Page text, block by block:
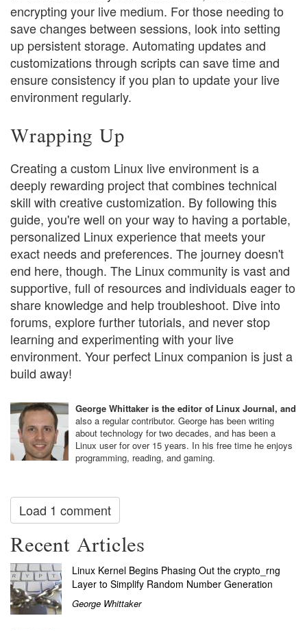
encrypting your live medium. For those needing to
save changes between sessions, look into setting
up persistent storage. Automating updates and
customizations through scripts can save time and
ensure consistency if you plan to update your live
environment regularly.
Wrapping Up
Creating a custom Linux live environment is a
deeply rewarding project that combines technical
skill with creative customization. By following this
guide, you're well on your way to having a portable,
personalized Linux experience that meets your
exact needs and preferences. The journey doesn't
end here, though. The Linux community is vast and
supportive, full of resources and individuals eager to
share knowledge and help troubleshoot. Dive into
forums, explore further tutorials, and never stop
learning and experimenting with your live
environment. Your perfect Linux companion is just a
build away!
George Whittaker is the editor of Linux Journal, and
also a regular contributor. George has been writing
about technology for two decades, and has been a
Linux user for over 15 years. In his free time he enjoys
programming, reading, and gaming.
Load 1 comment
Recent Articles
Linux Kernel Begins Phasing Out the crypto_rng
Layer to Simplify Random Number Generation
George Whittaker